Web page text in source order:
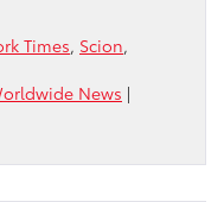
Times, Scion,
News |